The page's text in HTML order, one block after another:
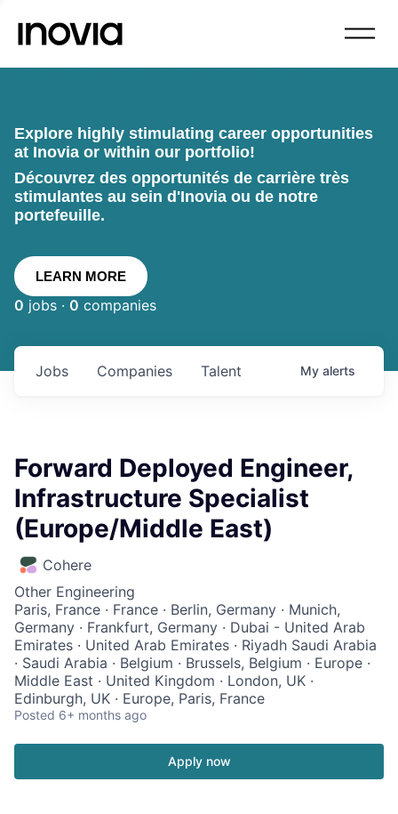
Explore highly stimulating career opportunities
at Inovia or within our portfolio!
Découvrez des opportunités de carrière très
stimulantes au sein d'Inovia ou de notre
portefeuille.
LEARN MORE
0 jobs · 0 companies
Jobs Companies Talent My alerts
Forward Deployed Engineer,
Infrastructure Specialist
(Europe/Middle East)
Cohere
Other Engineering
Paris, France · France · Berlin, Germany · Munich,
Germany · Frankfurt, Germany · Dubai - United Arab
Emirates · United Arab Emirates · Riyadh Saudi Arabia
· Saudi Arabia · Belgium · Brussels, Belgium · Europe ·
Middle East · United Kingdom · London, UK ·
Edinburgh, UK · Europe, Paris, France
Posted 6+ months ago
Apply now